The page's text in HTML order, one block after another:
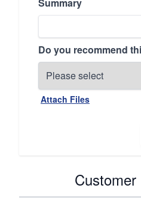
Do you recommend
Attach Files